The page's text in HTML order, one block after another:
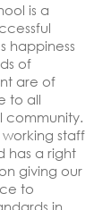
is a
happiness
of
are of
to all
community.
staff
has a right
giving our
to
in